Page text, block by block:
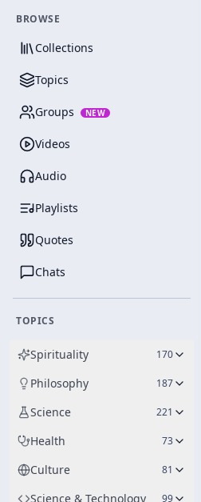
BROWSE
Collections
Topics
Groups NEW
Videos
Audio
Playlists
Quotes
Chats
TOPICS
Spirituality 170
Philosophy 187
Science 221
Health 73
Culture 81
Science & Technology 99